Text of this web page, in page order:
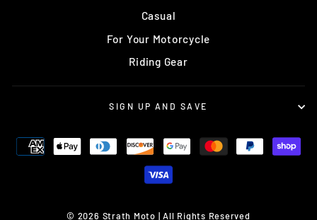
Casual
For Your Motorcycle
Riding Gear
SIGN UP AND SAVE
© 2026 Strath Moto | All Rights Reserved